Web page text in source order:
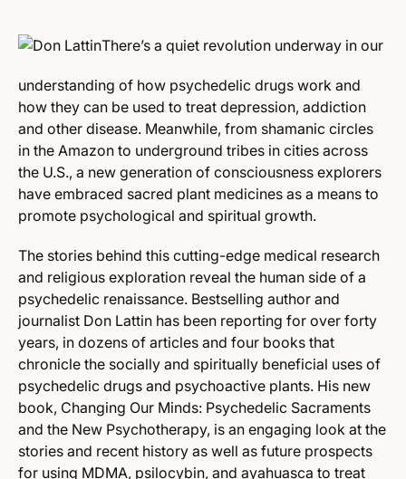
There’s a quiet revolution underway in our
understanding of how psychedelic drugs work and
how they can be used to treat depression, addiction
and other disease. Meanwhile, from shamanic circles
in the Amazon to underground tribes in cities across
the U.S., a new generation of consciousness explorers
have embraced sacred plant medicines as a means to
promote psychological and spiritual growth.
The stories behind this cutting-edge medical research
and religious exploration reveal the human side of a
psychedelic renaissance. Bestselling author and
journalist Don Lattin has been reporting for over forty
years, in dozens of articles and four books that
chronicle the socially and spiritually beneficial uses of
psychedelic drugs and psychoactive plants. His new
book, Changing Our Minds: Psychedelic Sacraments
and the New Psychotherapy, is an engaging look at the
stories and recent history as well as future prospects
for using MDMA, psilocybin, and ayahuasca to treat